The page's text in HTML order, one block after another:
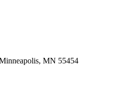
MN 55454